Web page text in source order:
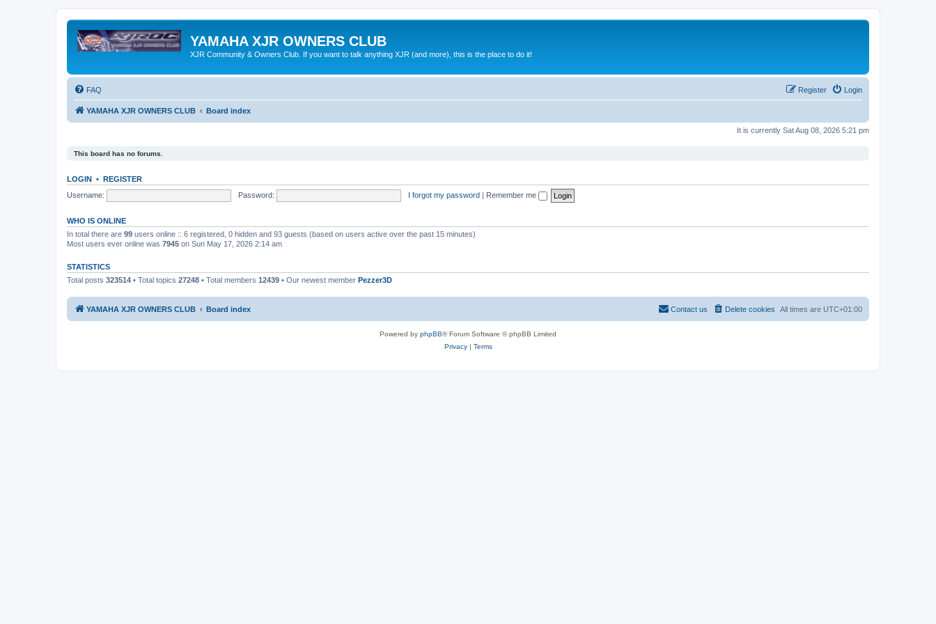
YAMAHA XJR OWNERS CLUB
XJR Community & Owners Club. If you want to talk anything XJR (and more), this is the place to do it!
FAQ Login
Register
YAMAHA XJR OWNERS CLUB Board index
It is currently Sat Aug 08, 2026 5:21 pm
This board has no forums.
LOGIN • REGISTER
Username:
Password: I forgot my password | Remember me
WHO IS ONLINE
In total there are 99 users online :: 6 registered, 0 hidden and 93 guests (based on users active over the past 15 minutes)
Most users ever online was 7945 on Sun May 17, 2026 2:14 am
STATISTICS
Total posts 323514 • Total topics 27248 • Total members 12439 • Our newest member Pezzer3D
YAMAHA XJR OWNERS CLUB Board index All times are UTC+01:00
Delete cookies
Contact us
Powered by phpBB® Forum Software © phpBB Limited
Privacy| Terms